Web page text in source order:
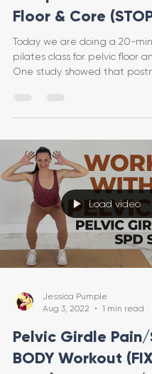
Floor & Core
Today we are doing a 20-
pilates class for pelvic floor
One study showed that
Load video
Jessica Pumple
Aug 3, 2022
1 min read
Pelvic Girdle Pain/
BODY Workout